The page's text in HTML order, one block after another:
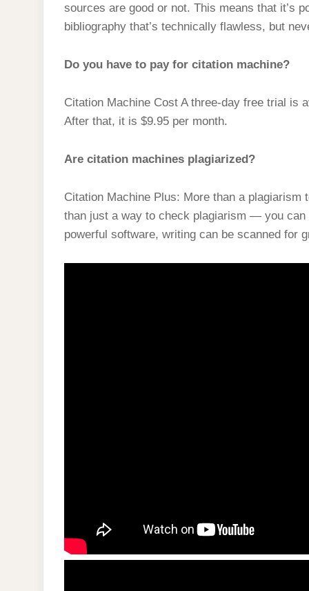
sources are good or not. This means that it’s
bibliography that’s technically flawless, but
Do you have to pay for citation machine?
Citation Machine Cost A three-day free trial is
After that, it is $9.95 per month.
Are citation machines plagiarized?
Citation Machine Plus: More than a
than just a way to check plagiarism — you
powerful software, writing can be scanned for